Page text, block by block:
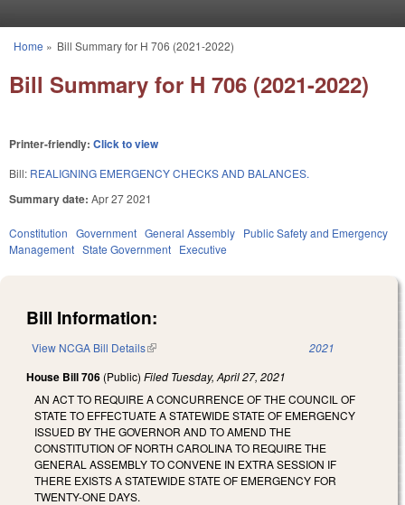
You are here
Home » Bill Summary for H 706 (2021-2022)
Bill Summary for H 706 (2021-2022)
Printer-friendly: Click to view
Bill: REALIGNING EMERGENCY CHECKS AND BALANCES.
Summary date: Apr 27 2021
Constitution Government General Assembly Public Safety and Emergency
Management State Government Executive
Bill Information:
View NCGA Bill Details(link is external) 2021
House Bill 706 (Public) Filed Tuesday, April 27, 2021
AN ACT TO REQUIRE A CONCURRENCE OF THE COUNCIL OF
STATE TO EFFECTUATE A STATEWIDE STATE OF EMERGENCY
ISSUED BY THE GOVERNOR AND TO AMEND THE
CONSTITUTION OF NORTH CAROLINA TO REQUIRE THE
GENERAL ASSEMBLY TO CONVENE IN EXTRA SESSION IF
THERE EXISTS A STATEWIDE STATE OF EMERGENCY FOR
TWENTY-ONE DAYS.